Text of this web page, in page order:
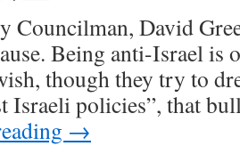
Councilman, David
Being anti-Israel is
though they try to
Israeli policies”, that
→